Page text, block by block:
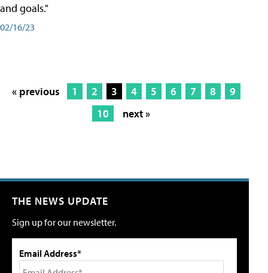
and goals."
02/16/23
« previous 1 2 3 4 5 6 7 8
9
10
next »
THE NEWS UPDATE
Sign up for our newsletter.
Email Address*